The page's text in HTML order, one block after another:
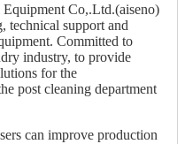
Co,.Ltd.(aiseno)
technical support and
Committed to
industry, to provide
for the
post cleaning department
can improve production